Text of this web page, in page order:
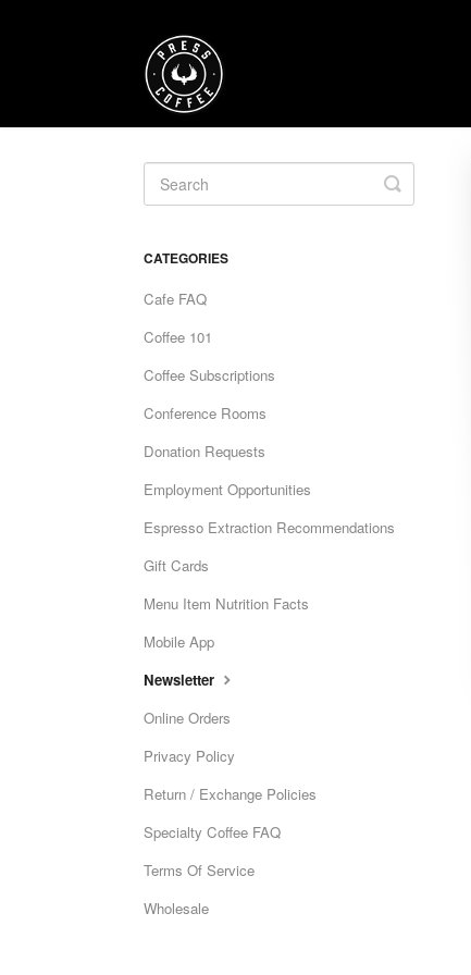
Toggle
Search
CATEGORIES
Cafe FAQ
Coffee 101
Coffee Subscriptions
Conference Rooms
Donation Requests
Employment Opportunities
Espresso Extraction Recommendations
Gift Cards
Menu Item Nutrition Facts
Mobile App
Newsletter
Online Orders
Privacy Policy
Return / Exchange Policies
Specialty Coffee FAQ
Terms Of Service
Wholesale